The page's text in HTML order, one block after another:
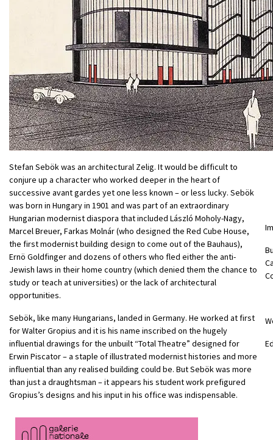
Stefan Sebök was an architectural Zelig. It would be difficult to
conjure up a character who worked deeper in the heart of
successive avant gardes yet one less known – or less lucky. Sebök
was born in Hungary in 1901 and was part of an extraordinary
Hungarian modernist diaspora that included László Moholy-Nagy,
Marcel Breuer, Farkas Molnár (who designed the Red Cube House,
the first modernist building design to come out of the Bauhaus),
Ernö Goldfinger and dozens of others who fled either the anti-
Jewish laws in their home country (which denied them the chance to
study or teach at universities) or the lack of architectural
opportunities.
Sebök, like many Hungarians, landed in Germany. He worked at first
for Walter Gropius and it is his name inscribed on the hugely
influential drawings for the unbuilt “Total Theatre” designed for
Erwin Piscator – a staple of illustrated modernist histories and more
influential than any realised building could be. But Sebök was more
than just a draughtsman – it appears his student work prefigured
Gropius’s designs and his input in his office was indispensable.